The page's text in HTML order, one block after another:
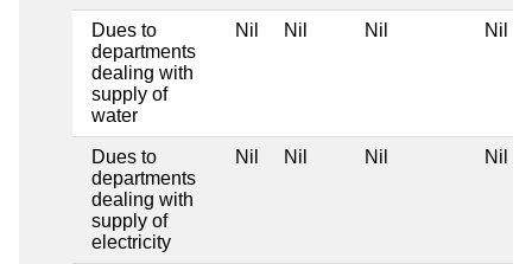
Dues to
departments
dealing with
supply of
water
Nil Nil Nil Nil
Dues to
departments
dealing with
supply of
electricity
Nil Nil Nil Nil